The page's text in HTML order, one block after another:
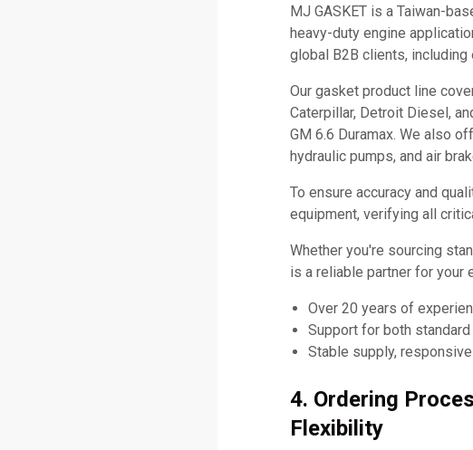
MJ GASKET is a Taiwan-
heavy-duty engine
global B2B clients,
Our gasket product line
Caterpillar, Detroit Diesel,
GM 6.6 Duramax. We also
hydraulic pumps, and air
To ensure accuracy and
equipment, verifying all
Whether you're sourcing
is a reliable partner for your
Over 20 years of
Support for both
Stable supply,
4. Ordering
Flexibility